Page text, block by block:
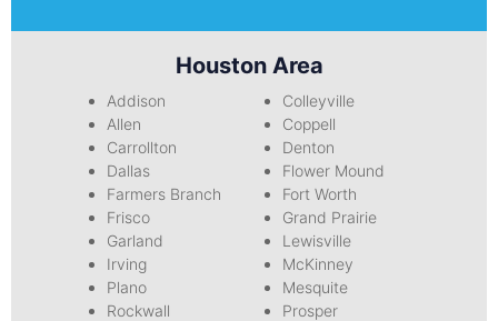
Houston Area
Addison
Allen
Carrollton
Dallas
Farmers Branch
Frisco
Garland
Irving
Plano
Rockwall
Colleyville
Coppell
Denton
Flower Mound
Fort Worth
Grand Prairie
Lewisville
McKinney
Mesquite
Prosper